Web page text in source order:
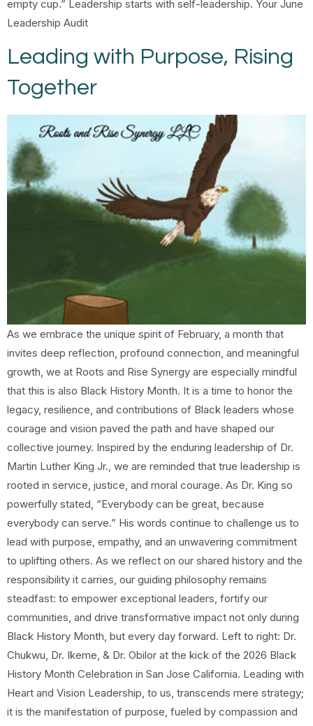
empty cup.” Leadership starts with self-leadership. Your June
Leadership Audit
Leading with Purpose, Rising
Together
As we embrace the unique spirit of February, a month that
invites deep reflection, profound connection, and meaningful
growth, we at Roots and Rise Synergy are especially mindful
that this is also Black History Month. It is a time to honor the
legacy, resilience, and contributions of Black leaders whose
courage and vision paved the path and have shaped our
collective journey. Inspired by the enduring leadership of Dr.
Martin Luther King Jr., we are reminded that true leadership is
rooted in service, justice, and moral courage. As Dr. King so
powerfully stated, “Everybody can be great, because
everybody can serve.” His words continue to challenge us to
lead with purpose, empathy, and an unwavering commitment
to uplifting others. As we reflect on our shared history and the
responsibility it carries, our guiding philosophy remains
steadfast: to empower exceptional leaders, fortify our
communities, and drive transformative impact not only during
Black History Month, but every day forward. Left to right: Dr.
Chukwu, Dr. Ikeme, & Dr. Obilor at the kick of the 2026 Black
History Month Celebration in San Jose California. Leading with
Heart and Vision Leadership, to us, transcends mere strategy;
it is the manifestation of purpose, fueled by compassion and